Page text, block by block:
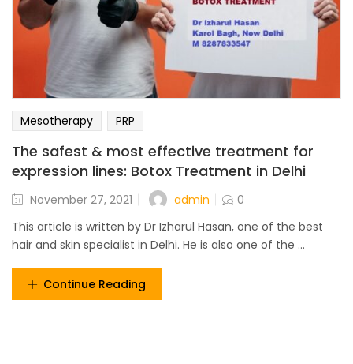
Mesotherapy PRP
The safest & most effective treatment for
expression lines: Botox Treatment in Delhi
November 27, 2021 admin
0
This article is written by Dr Izharul Hasan, one of the best
hair and skin specialist in Delhi. He is also one of the ...
Continue Reading